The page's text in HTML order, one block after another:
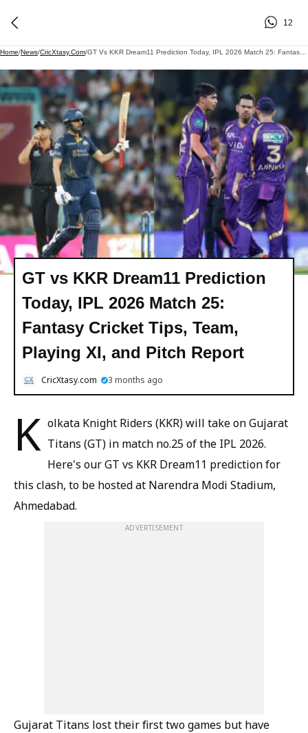
12
Home/News/CricXtasy.com/
GT vs KKR Dream11 Prediction
Today, IPL 2026 Match 25:
Fantasy Cricket Tips, Team,
Playing XI, and Pitch Report
CricXtasy.com 3 months ago
K olkata Knight Riders (KKR) will take on Gujarat
Titans (GT) in match no.25 of the IPL 2026.
Here's our GT vs KKR Dream11 prediction for
this clash, to be hosted at Narendra Modi Stadium,
Ahmedabad.
ADVERTISEMENT
Gujarat Titans lost their first two games but have